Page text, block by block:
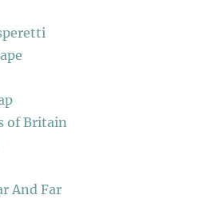
of Britain
And Far